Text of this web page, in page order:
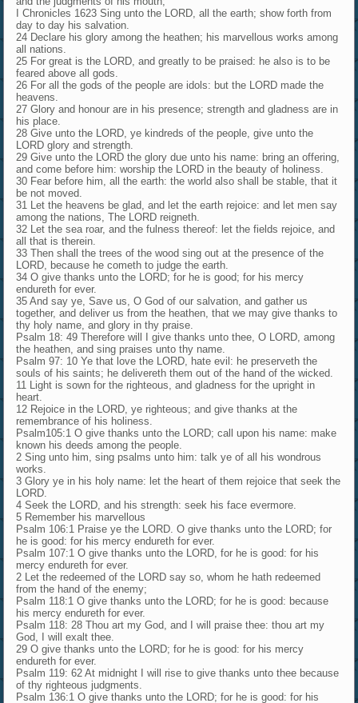
I Chronicles 1623 Sing unto the LORD, all the earth; show forth from
day to day his salvation.
24 Declare his glory among the heathen; his marvellous works among
all nations.
25 For great is the LORD, and greatly to be praised: he also is to be
feared above all gods.
26 For all the gods of the people are idols: but the LORD made the
heavens.
27 Glory and honour are in his presence; strength and gladness are in
his place.
28 Give unto the LORD, ye kindreds of the people, give unto the
LORD glory and strength.
29 Give unto the LORD the glory due unto his name: bring an offering,
and come before him: worship the LORD in the beauty of holiness.
30 Fear before him, all the earth: the world also shall be stable, that it
be not moved.
31 Let the heavens be glad, and let the earth rejoice: and let men say
among the nations, The LORD reigneth.
32 Let the sea roar, and the fulness thereof: let the fields rejoice, and
all that is therein.
33 Then shall the trees of the wood sing out at the presence of the
LORD, because he cometh to judge the earth.
34 O give thanks unto the LORD; for he is good; for his mercy
endureth for ever.
35 And say ye, Save us, O God of our salvation, and gather us
together, and deliver us from the heathen, that we may give thanks to
thy holy name, and glory in thy praise.
Psalm 18: 49 Therefore will I give thanks unto thee, O LORD, among
the heathen, and sing praises unto thy name.
Psalm 97: 10 Ye that love the LORD, hate evil: he preserveth the
souls of his saints; he delivereth them out of the hand of the wicked.
11 Light is sown for the righteous, and gladness for the upright in
heart.
12 Rejoice in the LORD, ye righteous; and give thanks at the
remembrance of his holiness.
Psalm105:1 O give thanks unto the LORD; call upon his name: make
known his deeds among the people.
2 Sing unto him, sing psalms unto him: talk ye of all his wondrous
works.
3 Glory ye in his holy name: let the heart of them rejoice that seek the
LORD.
4 Seek the LORD, and his strength: seek his face evermore.
5 Remember his marvellous
Psalm 106:1 Praise ye the LORD. O give thanks unto the LORD; for
he is good: for his mercy endureth for ever.
Psalm 107:1 O give thanks unto the LORD, for he is good: for his
mercy endureth for ever.
2 Let the redeemed of the LORD say so, whom he hath redeemed
from the hand of the enemy;
Psalm 118:1 O give thanks unto the LORD; for he is good: because
his mercy endureth for ever.
Psalm 118: 28 Thou art my God, and I will praise thee: thou art my
God, I will exalt thee.
29 O give thanks unto the LORD; for he is good: for his mercy
endureth for ever.
Psalm 119: 62 At midnight I will rise to give thanks unto thee because
of thy righteous judgments.
Psalm 136:1 O give thanks unto the LORD; for he is good: for his